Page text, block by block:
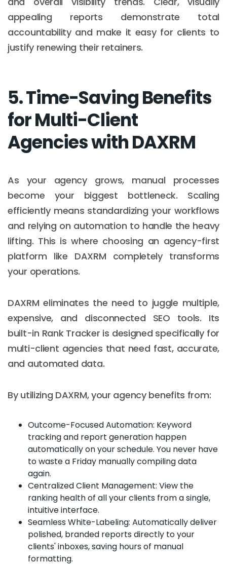
appealing reports demonstrate total
accountability and make it easy for clients to
justify renewing their retainers.
5. Time-Saving Benefits
for Multi-Client
Agencies with DAXRM
As your agency grows, manual processes
become your biggest bottleneck. Scaling
efficiently means standardizing your workflows
and relying on automation to handle the heavy
lifting. This is where choosing an agency-first
platform like DAXRM completely transforms
your operations.
DAXRM eliminates the need to juggle multiple,
expensive, and disconnected SEO tools. Its
built-in Rank Tracker is designed specifically for
multi-client agencies that need fast, accurate,
and automated data.
By utilizing DAXRM, your agency benefits from:
Outcome-Focused Automation: Keyword
tracking and report generation happen
automatically on your schedule. You never have
to waste a Friday manually compiling data
again.
Centralized Client Management: View the
ranking health of all your clients from a single,
intuitive interface.
Seamless White-Labeling: Automatically deliver
polished, branded reports directly to your
clients' inboxes, saving hours of manual
formatting.